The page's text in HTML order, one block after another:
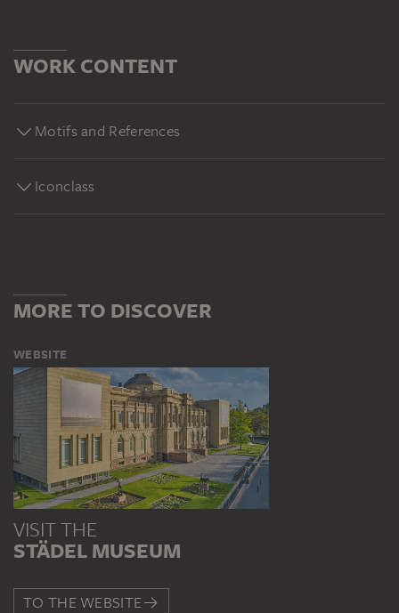
WORK CONTENT
Motifs and References
Iconclass
MORE TO DISCOVER
WEBSITE
VISIT THE
STÄDEL MUSEUM
TO THE WEBSITE